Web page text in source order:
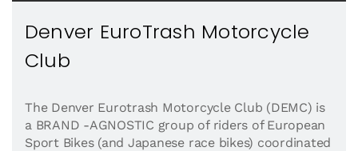
Denver EuroTrash Motorcycle
Club
The Denver Eurotrash Motorcycle Club (DEMC) is
a BRAND -AGNOSTIC group of riders of European
Sport Bikes (and Japanese race bikes) coordinated